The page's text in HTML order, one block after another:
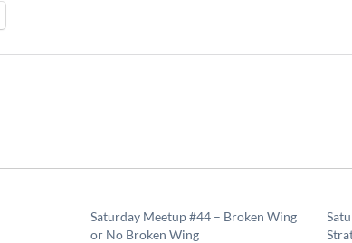
Saturday Meetup #44 – Broken Wing
or No Broken Wing